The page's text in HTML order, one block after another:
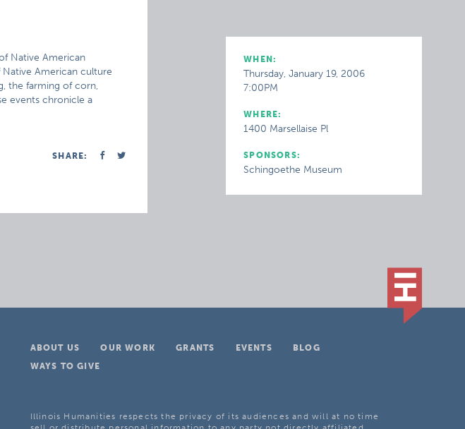
Native American
American culture
the farming of corn,
events chronicle a
SHARE:
WHEN:
Thursday, January 19, 2006
7:00PM
WHERE:
1400 Marsellaise Pl
SPONSORS:
Schingoethe Museum
ABOUT US OUR WORK GRANTS EVENTS
BLOG
WAYS TO GIVE
Illinois Humanities respects the privacy of its audiences and will at no time